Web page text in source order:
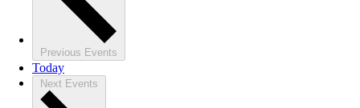
Previous Events
Today
Next Events